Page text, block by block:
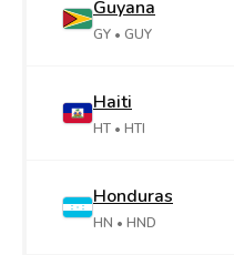
Guyana
GY • GUY
Haiti
HT • HTI
Honduras
HN • HND